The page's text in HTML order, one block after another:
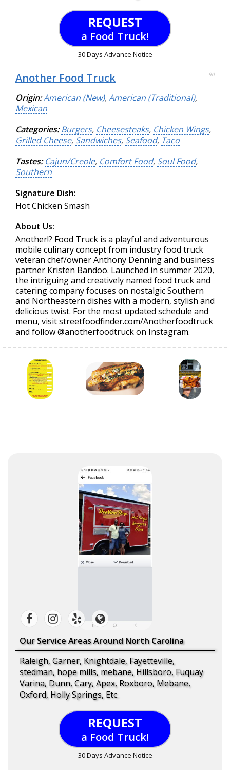
REQUEST
a Food Truck!
30 Days Advance Notice
Another Food Truck 90
Origin:American (New),American (Traditional),
Mexican
Categories: Burgers, Cheesesteaks, Chicken Wings,
Grilled Cheese, Sandwiches, Seafood, Taco
Tastes: Cajun/Creole, Comfort Food, Soul Food,
Southern
Signature Dish:
Hot Chicken Smash
About Us:
Another!? Food Truck is a playful and adventurous
mobile culinary concept from industry food truck
veteran chef/owner Anthony Denning and business
partner Kristen Bandoo. Launched in summer 2020,
the intriguing and creatively named food truck and
catering company focuses on nostalgic Southern
and Northeastern dishes with a modern, stylish and
delicious twist. For the most updated schedule and
menu, visit streetfoodfinder.com/Anotherfoodtruck
and follow @anotherfoodtruck on Instagram.
Our Service Areas Around North Carolina
Raleigh, Garner, Knightdale, Fayetteville,
stedman, hope mills, mebane, Hillsboro, Fuquay
Varina, Dunn, Cary, Apex, Roxboro, Mebane,
Oxford, Holly Springs, Etc.
REQUEST
a Food Truck!
30 Days Advance Notice